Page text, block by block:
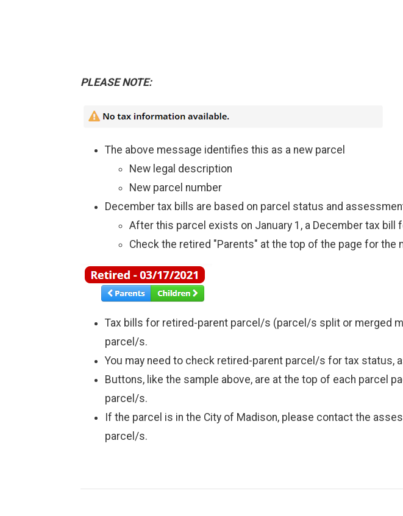
PLEASE NOTE:
The above message identifies this as a new parcel
New legal description
New parcel number
December tax bills are based on parcel status and
After this parcel exists on January 1, a December tax bill
Check the retired "Parents" at the top of the page for the
Tax bills for retired-parent parcel/s (parcel/s split or merged
parcel/s.
You may need to check retired-parent parcel/s for tax status,
Buttons, like the sample above, are at the top of each parcel
parcel/s.
If the parcel is in the City of Madison, please contact the
parcel/s.